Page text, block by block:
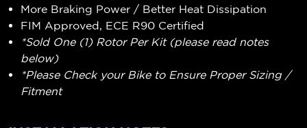
More Braking Power / Better Heat Dissipation
FIM Approved, ECE R90 Certified
*Sold One (1) Rotor Per Kit (please read notes
below)
*Please Check your Bike to Ensure Proper Sizing /
Fitment